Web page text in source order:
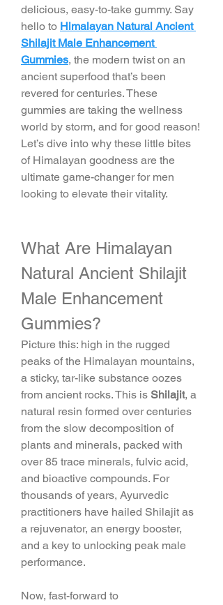
delicious, easy-to-take gummy. Say
hello to Himalayan Natural Ancient
Shilajit Male Enhancement
Gummies, the modern twist on an
ancient superfood that’s been
revered for centuries. These
gummies are taking the wellness
world by storm, and for good reason!
Let’s dive into why these little bites
of Himalayan goodness are the
ultimate game-changer for men
looking to elevate their vitality.
What Are Himalayan
Natural Ancient Shilajit
Male Enhancement
Gummies?
Picture this: high in the rugged
peaks of the Himalayan mountains,
a sticky, tar-like substance oozes
from ancient rocks. This is Shilajit, a
natural resin formed over centuries
from the slow decomposition of
plants and minerals, packed with
over 85 trace minerals, fulvic acid,
and bioactive compounds. For
thousands of years, Ayurvedic
practitioners have hailed Shilajit as
a rejuvenator, an energy booster,
and a key to unlocking peak male
performance.
Now, fast-forward to